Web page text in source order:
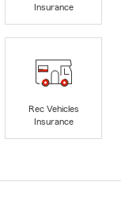
Insurance
Rec Vehicles
Insurance